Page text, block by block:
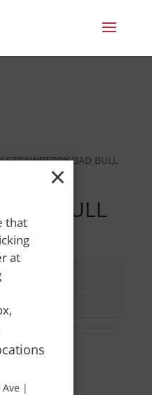
BAD BULL
BAD BULL
×
that
at
|